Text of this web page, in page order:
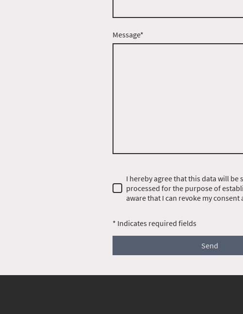
Message*
I hereby agree that this data will be
processed for the purpose of
aware that I can revoke my consent
* Indicates required fields
Send